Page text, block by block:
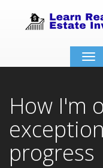
How I'm
progress